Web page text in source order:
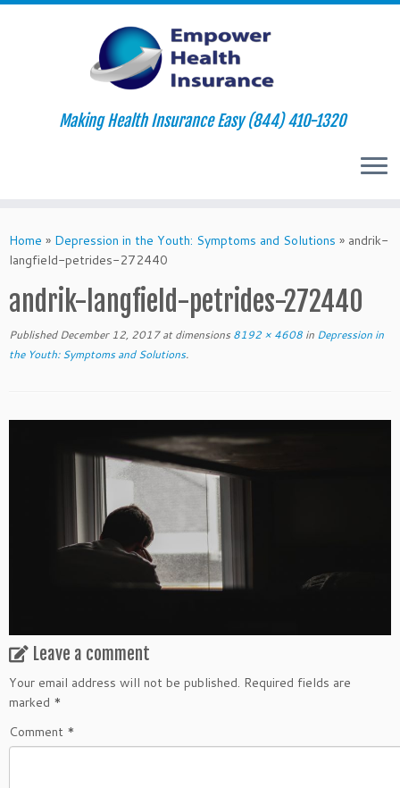
to
content
Making Health Insurance Easy (844) 410-1320
Home » Depression in the Youth: Symptoms and Solutions » andrik-
langfield-petrides-272440
andrik-langfield-petrides-272440
Published December 12, 2017at dimensions 8192 × 4608 in Depression in
the Youth: Symptoms and Solutions.
Leave a comment
Your email address will not be published. Required fields are
marked *
Comment *